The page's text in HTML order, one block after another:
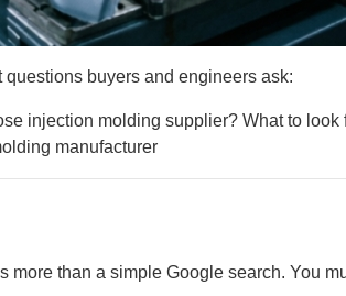
buyers and engineers ask:
injection molding supplier? What to look
manufacturer
than a simple Google search. You